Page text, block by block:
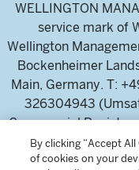
WELLINGTON
service mark of
Wellington
Bockenheimer
Main, Germany. T:
326304943
Commercial Register
(Handelsregister
By clicking “Accept
of cookies on your